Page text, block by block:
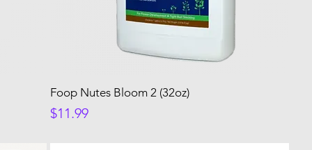
Foop Nutes Bloom 2 (32oz)
Price
$11.99